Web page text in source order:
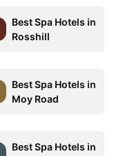
Best Spa Hotels in
Rosshill
Best Spa Hotels in
Moy Road
Best Spa Hotels in